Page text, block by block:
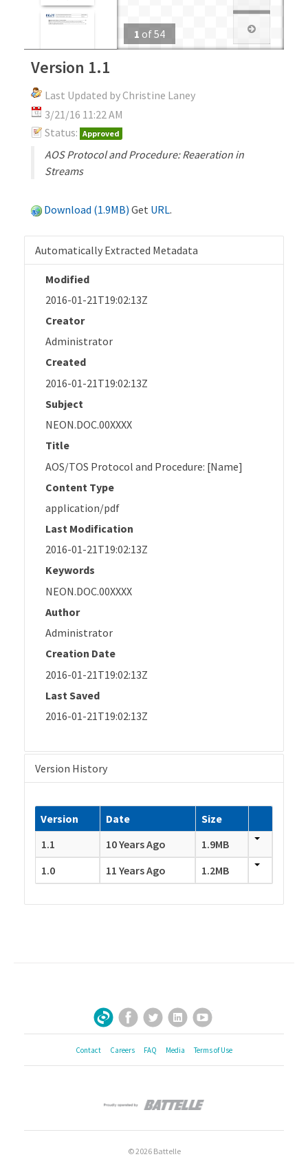
1 of54
Version 1.1
Last Updated by Christine Laney
3/21/16 11:22 AM
Status: Approved
AOS Protocol and Procedure: Reaeration in
Streams
Download (1.9MB) Get URL.
Automatically Extracted Metadata
Modified
2016-01-21T19:02:13Z
Creator
Administrator
Created
2016-01-21T19:02:13Z
Subject
NEON.DOC.00XXXX
Title
AOS/TOS Protocol and Procedure: [Name]
Content Type
application/pdf
Last Modification
2016-01-21T19:02:13Z
Keywords
NEON.DOC.00XXXX
Author
Administrator
Creation Date
2016-01-21T19:02:13Z
Last Saved
2016-01-21T19:02:13Z
Version History
Version Date
Size
1.1
10 Years Ago
1.9MB
1.0
11 Years Ago 1.2MB
Sign Up for Our Newsletter
Facebook
TwitterLinkedInYouTube
Contact Careers FAQ Media Terms of Use
© 2026 Battelle